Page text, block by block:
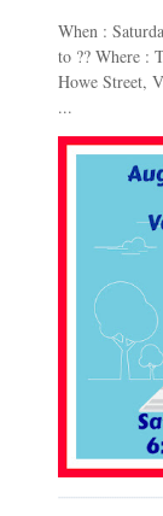
When :
to ?? Where :
Howe Street,
...